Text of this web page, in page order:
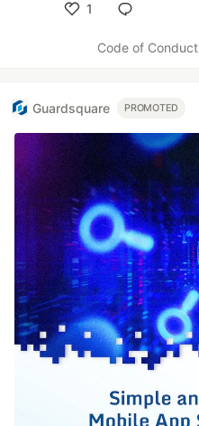
1
Code of Conduct
Guardsquare PROMOTED